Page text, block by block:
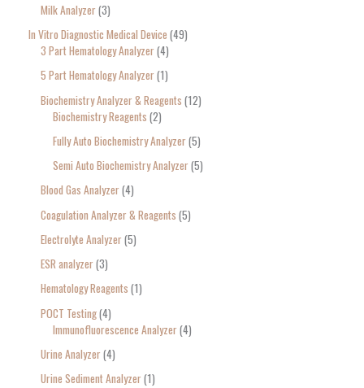
Milk Analyzer 3
In Vitro Diagnostic Medical Device 49
3 Part Hematology Analyzer 4
5 Part Hematology Analyzer 1
Biochemistry Analyzer & Reagents 12
Biochemistry Reagents 2
Fully Auto Biochemistry Analyzer 5
Semi Auto Biochemistry Analyzer 5
Blood Gas Analyzer 4
Coagulation Analyzer & Reagents 5
Electrolyte Analyzer 5
ESR analyzer 3
Hematology Reagents 1
POCT Testing 4
Immunofluorescence Analyzer 4
Urine Analyzer 4
Urine Sediment Analyzer 1